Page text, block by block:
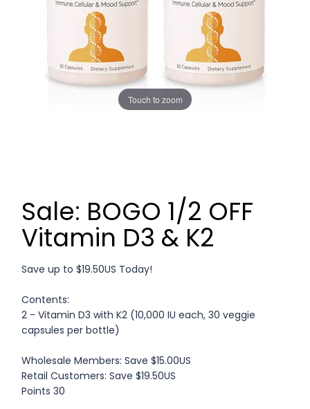
Touch to zoom
Sale: BOGO 1/2 OFF
Vitamin D3 & K2
Save up to $19.50US Today!
Contents:
2 - Vitamin D3 with K2 (10,000 IU each, 30 veggie
capsules per bottle)
Wholesale Members: Save $15.00US
Retail Customers: Save $19.50US
Points 30